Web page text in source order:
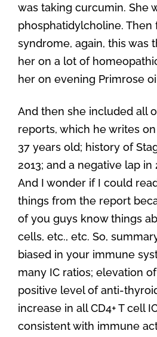
was taking curcumin. She
phosphatidylcholine.
syndrome, again, this was
her on a lot of
her on evening Primrose
And then she included all
reports, which he writes
37 years old; history of
2013; and a negative lap in
And I wonder if I could
things from the report
of you guys know things
cells, etc., etc. So,
biased in your immune
many IC ratios; elevation
positive level of anti-
increase in all CD4+ T cell
consistent with immune